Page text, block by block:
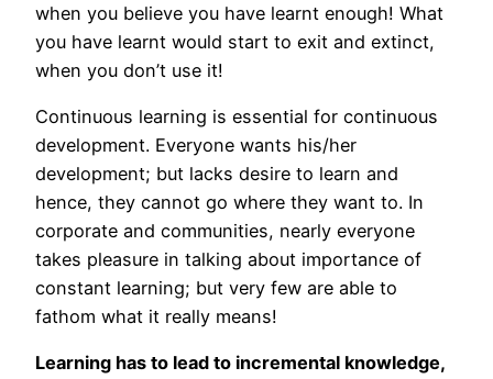
when you believe you have learnt enough! What
you have learnt would start to exit and extinct,
when you don’t use it!
Continuous learning is essential for continuous
development. Everyone wants his/her
development; but lacks desire to learn and
hence, they cannot go where they want to. In
corporate and communities, nearly everyone
takes pleasure in talking about importance of
constant learning; but very few are able to
fathom what it really means!
Learning has to lead to incremental knowledge,